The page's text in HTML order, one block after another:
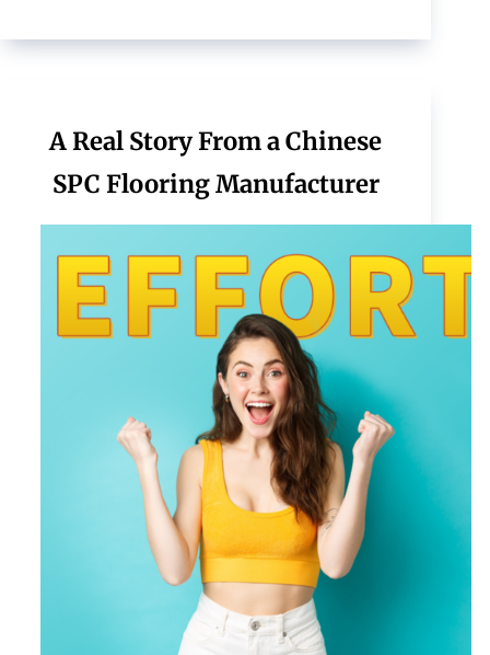
A Real Story From a Chinese
SPC Flooring Manufacturer